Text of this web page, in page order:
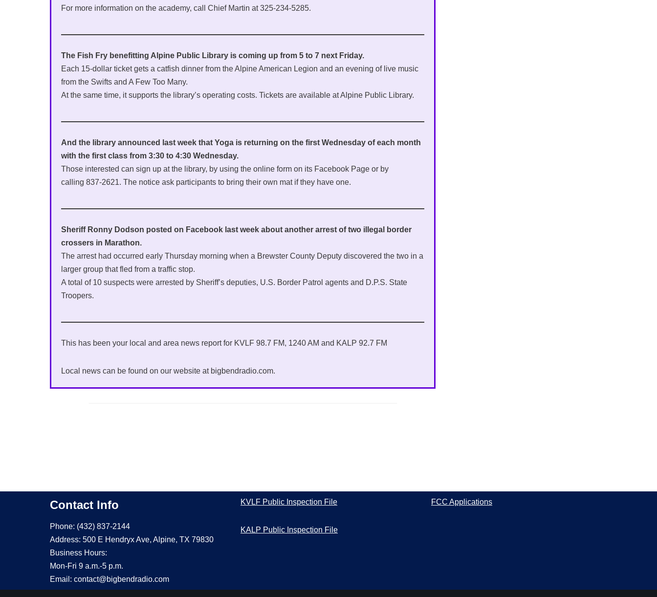
For more information on the academy, call Chief Martin at 325-234-5285.
The Fish Fry benefitting Alpine Public Library is coming up from 5 to 7 next Friday.
Each 15-dollar ticket gets a catfish dinner from the Alpine American Legion and an evening of live music
from the Swifts and A Few Too Many.
At the same time, it supports the library’s operating costs. Tickets are available at Alpine Public Library.
And the library announced last week that Yoga is returning on the first Wednesday of each month
with the first class from 3:30 to 4:30 Wednesday.
Those interested can sign up at the library, by using the online form on its Facebook Page or by
calling 837-2621. The notice ask participants to bring their own mat if they have one.
Sheriff Ronny Dodson posted on Facebook last week about another arrest of two illegal border
crossers in Marathon.
The arrest had occurred early Thursday morning when a Brewster County Deputy discovered the two in a
larger group that fled from a traffic stop.
A total of 10 suspects were arrested by Sheriff’s deputies, U.S. Border Patrol agents and D.P.S. State
Troopers.
This has been your local and area news report for KVLF 98.7 FM, 1240 AM and KALP 92.7 FM
Local news can be found on our website at bigbendradio.com.
Contact Info
Phone: (432) 837-2144
Address: 500 E Hendryx Ave, Alpine, TX 79830
Business Hours:
Mon-Fri 9 a.m.-5 p.m.
Email: contact@bigbendradio.com
KVLF Public Inspection File
KALP Public Inspection File
FCC Applications